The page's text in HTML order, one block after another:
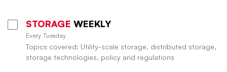
STORAGE WEEKLY
Every Tuesday
Topics covered: Utility-scale storage, distributed storage,
storage technologies, policy and regulations